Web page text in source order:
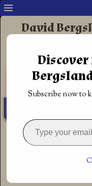
David
Redemptive
Home→Author→
the bath: with no God,
Subscribe now to